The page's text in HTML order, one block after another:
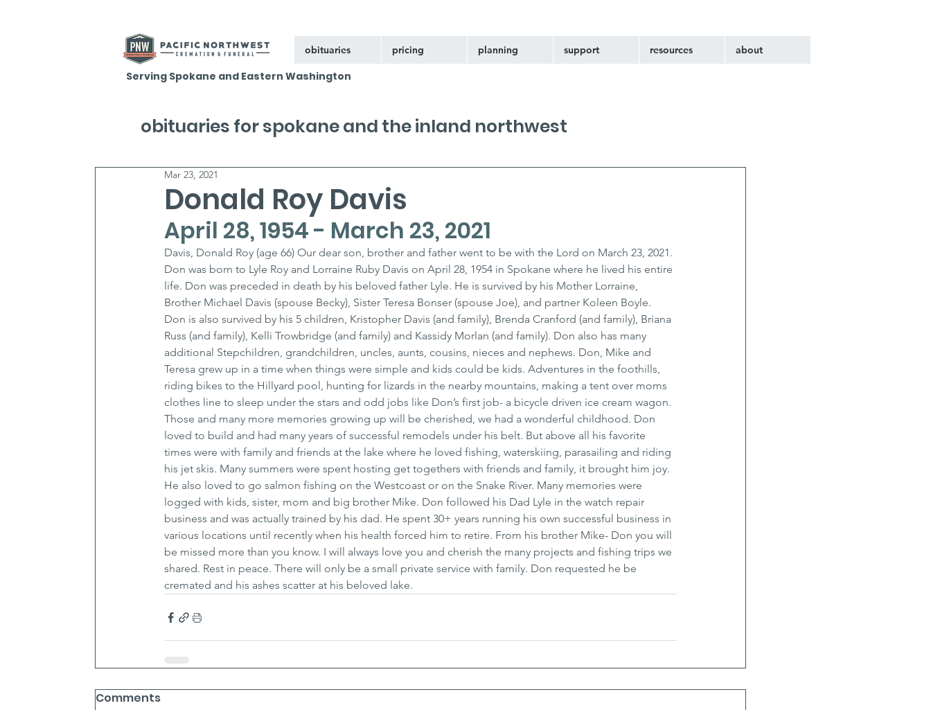
obituaries pricing planning support resources about
Serving Spokane and Eastern Washington
Donald Roy Davis
Mar 23, 2021
April 28, 1954 - March 23, 2021
Davis, Donald Roy (age 66) Our dear son, brother and father went to be with the Lord on March 23, 2021.
Don was born to Lyle Roy and Lorraine Ruby Davis on April 28, 1954 in Spokane where he lived his entire
life. Don was preceded in death by his beloved father Lyle. He is survived by his Mother Lorraine,
Brother Michael Davis (spouse Becky), Sister Teresa Bonser (spouse Joe), and partner Koleen Boyle.
Don is also survived by his 5 children, Kristopher Davis (and family), Brenda Cranford (and family), Briana
Russ (and family), Kelli Trowbridge (and family) and Kassidy Morlan (and family). Don also has many
additional Stepchildren, grandchildren, uncles, aunts, cousins, nieces and nephews. Don, Mike and
Teresa grew up in a time when things were simple and kids could be kids. Adventures in the foothills,
riding bikes to the Hillyard pool, hunting for lizards in the nearby mountains, making a tent over moms
clothes line to sleep under the stars and odd jobs like Don’s first job- a bicycle driven ice cream wagon.
Those and many more memories growing up will be cherished, we had a wonderful childhood. Don
loved to build and had many years of successful remodels under his belt. But above all his favorite
times were with family and friends at the lake where he loved fishing, waterskiing, parasailing and riding
his jet skis. Many summers were spent hosting get togethers with friends and family, it brought him joy.
He also loved to go salmon fishing on the Westcoast or on the Snake River. Many memories were
logged with kids, sister, mom and big brother Mike. Don followed his Dad Lyle in the watch repair
business and was actually trained by his dad. He spent 30+ years running his own successful business in
various locations until recently when his health forced him to retire. From his brother Mike- Don you will
be missed more than you know. I will always love you and cherish the many projects and fishing trips we
shared. Rest in peace. There will only be a small private service with family. Don requested he be
cremated and his ashes scatter at his beloved lake.
Comments
obituaries for spokane and the inland northwest